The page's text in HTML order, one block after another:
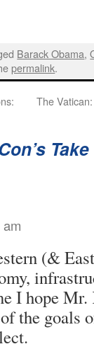
Barack Obama,
permalink.
The
(&
I hope
the goals